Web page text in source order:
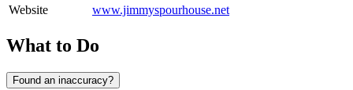
Website
www.jimmyspourhouse.net
What to Do
Found an inaccuracy?